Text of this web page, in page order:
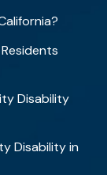
Disability
Disability in